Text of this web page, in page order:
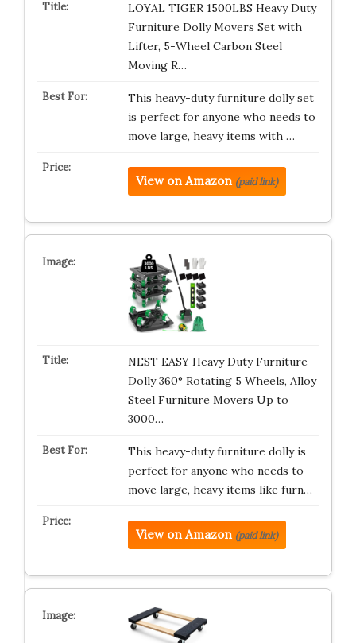
LOYAL TIGER 1500LBS Heavy Duty
Furniture Dolly Movers Set with
Lifter, 5-Wheel Carbon Steel
Moving R…
This heavy-duty furniture dolly set
is perfect for anyone who needs to
move large, heavy items with …
View on Amazon (paid link)
NEST EASY Heavy Duty Furniture
Dolly 360° Rotating 5 Wheels, Alloy
Steel Furniture Movers Up to
3000…
This heavy-duty furniture dolly is
perfect for anyone who needs to
move large, heavy items like furn…
View on Amazon (paid link)